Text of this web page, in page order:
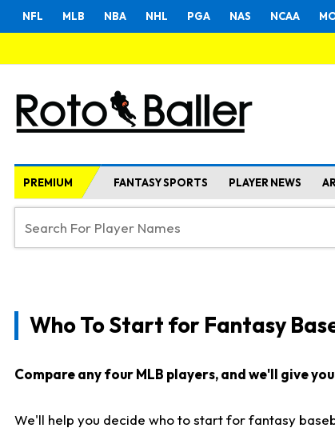
NFL MLB NBA NHL PGA NAS NCAA
PREMIUM FANTASY SPORTS PLAYER NEWS
Who To Start for Fantasy
Compare any four MLB players, and we'll give
We'll help you decide who to start for fantasy